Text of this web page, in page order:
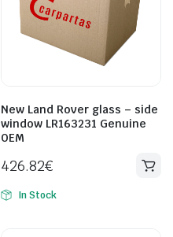
New Land Rover glass – side
window LR163231 Genuine
OEM
426.82€
In Stock